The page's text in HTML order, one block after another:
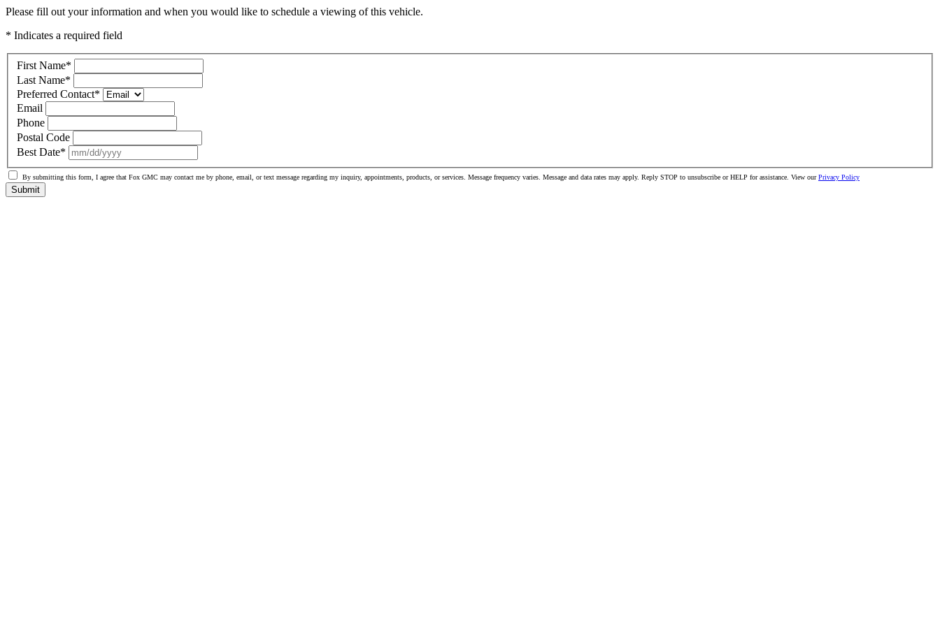
Please fill out your information and when you would like to schedule a viewing of this vehicle.
* Indicates a required field
First Name*
Last Name*
Preferred Contact*
Email
Phone
Postal Code
Best Date*
By submitting this form, I agree that Fox GMC may contact me by phone, email, or text message regarding my inquiry, appointments, products, or services. Message frequency varies. Message and data rates may apply. Reply STOP to unsubscribe or HELP for assistance. View ourPrivacy Policy
Submit